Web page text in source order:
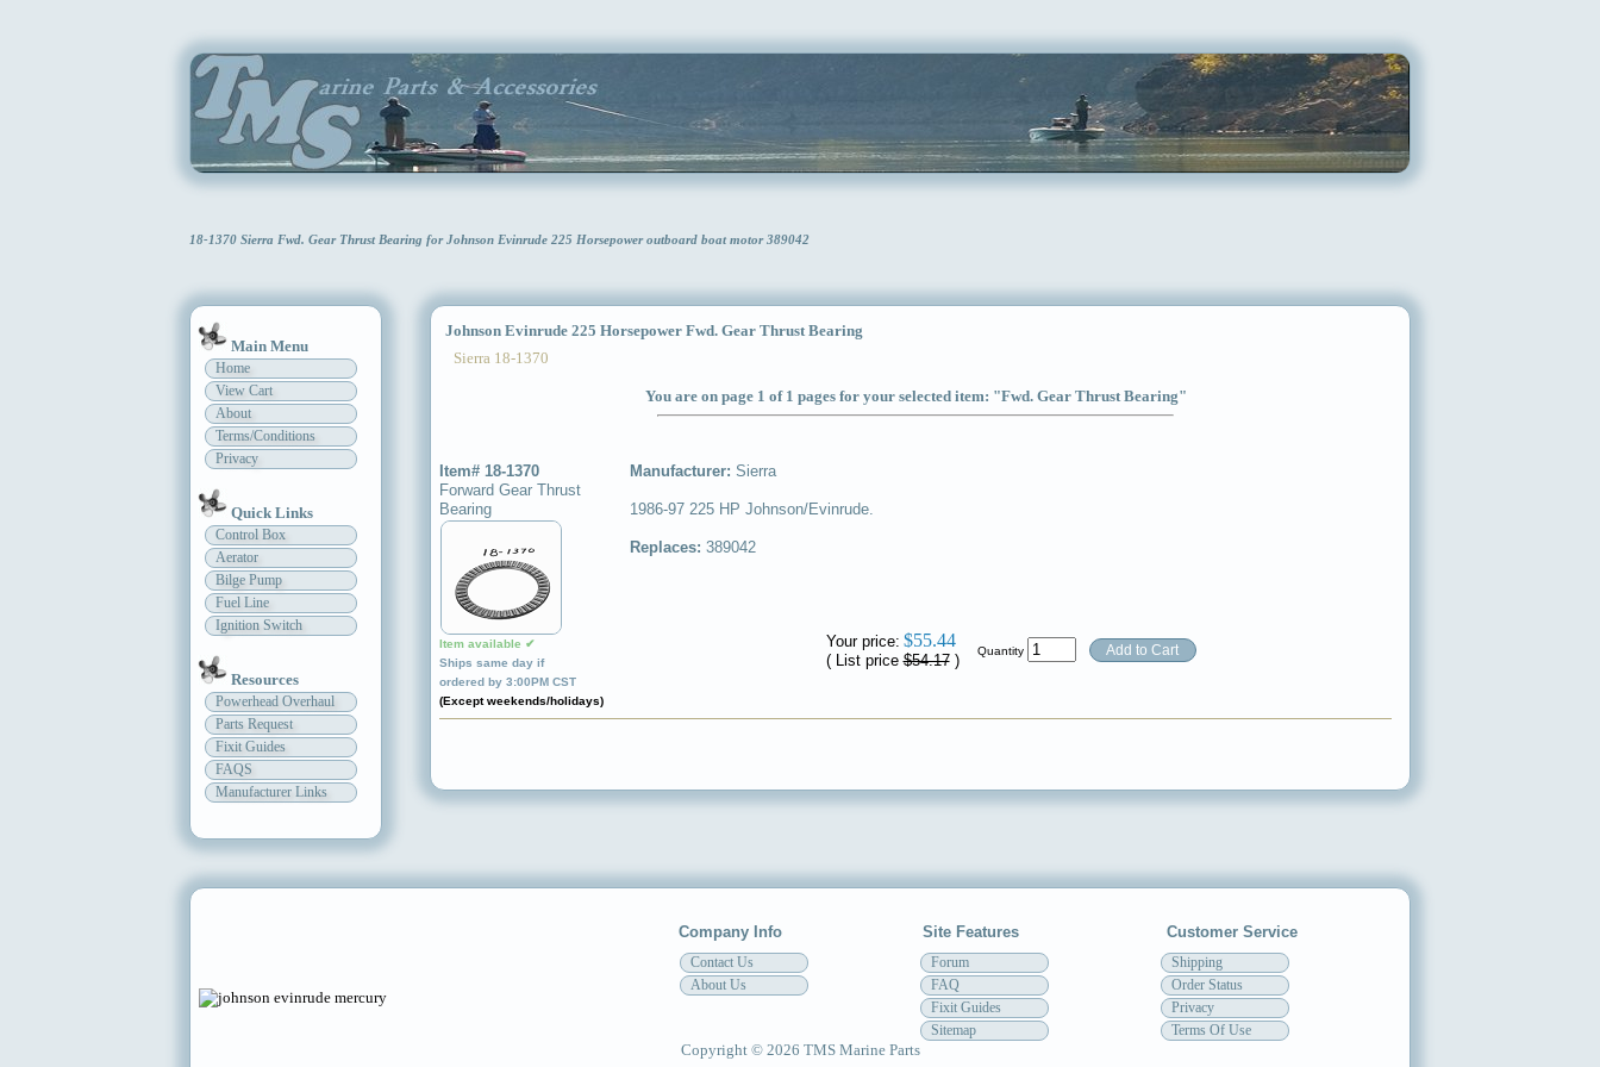
18-1370 Sierra Fwd. Gear Thrust Bearing for Johnson Evinrude 225 Horsepower outboard boat motor 389042
Main Menu
Home
View Cart
About
Terms/Conditions
Privacy
Quick Links
Control Box
Aerator
Bilge Pump
Fuel Line
Ignition Switch
Resources
Powerhead Overhaul
Parts Request
Fixit Guides
FAQS
Manufacturer Links
Johnson Evinrude 225 Horsepower Fwd. Gear Thrust Bearing
Sierra 18-1370
You are on page 1 of 1 pages for your selected item: "Fwd. Gear Thrust Bearing"
Item# 18-1370
Forward Gear Thrust
Bearing
Item available ✔
Ships same day if
ordered by 3:00PM CST
(Except weekends/holidays)
Manufacturer: Sierra
1986-97 225 HP Johnson/Evinrude.
Replaces: 389042
Your price: $55.44
( List price$54.17)
Quantity
Company Info Site Features Customer Service
Contact Us
About Us
Forum
FAQ
Fixit Guides
Sitemap
Shipping
Order Status
Privacy
Terms Of Use
Copyright © 2026 TMS Marine Parts